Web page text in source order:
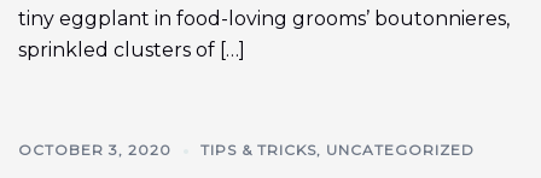
tiny eggplant in food-loving grooms’ boutonnieres,
sprinkled clusters of […]
OCTOBER 3, 2020 TIPS & TRICKS, UNCATEGORIZED